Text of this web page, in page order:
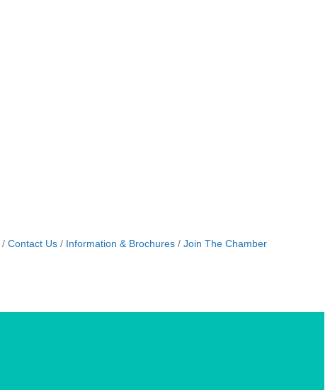
Contact Us Information & Brochures Join The Chamber